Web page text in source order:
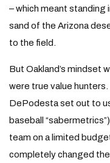
– which meant
sand of the Arizona
to the field.
But Oakland’s mindset
were true value hunters.
DePodesta set out to
baseball
team on a limited
completely changed